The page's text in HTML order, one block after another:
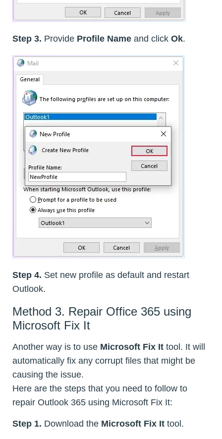
Step 3. Provide Profile Name and click Ok.
Step 4. Set new profile as default and restart
Outlook.
Method 3. Repair Office 365 using
Microsoft Fix It
Another way is to use Microsoft Fix It tool. It will
automatically fix any corrupt files that might be
causing the issue.
Here are the steps that you need to follow to
repair Outlook 365 using Microsoft Fix It:
Step 1. Download the Microsoft Fix It tool.